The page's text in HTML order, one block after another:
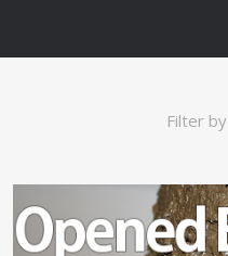
Filter by